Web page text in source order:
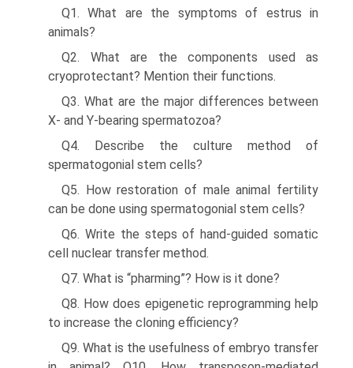
Q1. What are the symptoms of estrus in
animals?
Q2. What are the components used as
cryoprotectant? Men­tion their functions.
Q3. What are the major differences between
X- and Y-bearing spermatozoa?
Q4. Describe the culture method of
spermatogonial stem cells?
Q5. How restoration of male animal fertility
can be done using spermatogonial stem cells?
Q6. Write the steps of hand-guided somatic
cell nuclear transfer method.
Q7. What is “pharming”? How is it done?
Q8. How does epigenetic reprogramming help
to increase the cloning efficiency?
Q9. What is the usefulness of embryo transfer